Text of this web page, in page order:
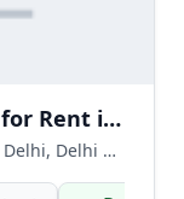
3 BHK Top Floor Apartment for Rent in Vasant Vihar, South West Delhi
Apartment, Vasant Vihar, South West Delhi, Delhi NCR, India